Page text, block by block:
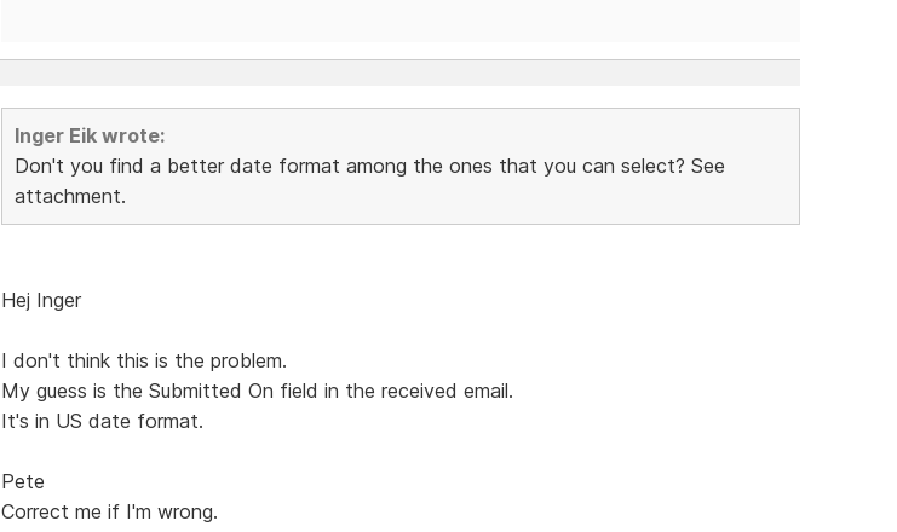
Inger Eik wrote:
Don't you find a better date format among the ones that you can select? See
attachment.
Hej Inger
I don't think this is the problem.
My guess is the Submitted On field in the received email.
It's in US date format.
Pete
Correct me if I'm wrong.